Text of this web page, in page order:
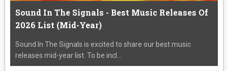
Sound In The Signals - Best Music Releases Of
2026 List (Mid-Year)
Sound In The Signals is excited to share our best music
releases mid-year list. To be incl...